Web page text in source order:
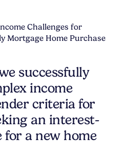
Challenges for
Mortgage Home Purchase
successfully
income
criteria for
an interest-
for a new home